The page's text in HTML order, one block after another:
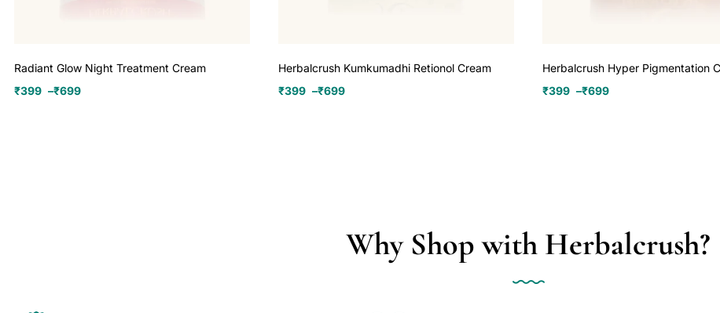
Radiant Glow Night Treatment Cream
₹399 –₹699
Herbalcrush Kumkumadhi Retionol Cream
₹399 –₹699
Herbalcrush Hyper Pigmentation
₹399 –₹699
Why Shop with Herbalcrush?